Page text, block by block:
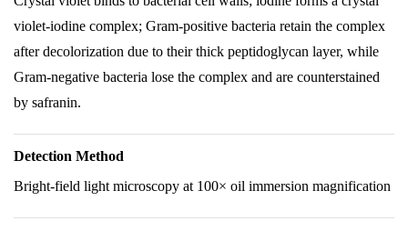
violet-iodine complex; Gram-positive bacteria retain the complex
after decolorization due to their thick peptidoglycan layer, while
Gram-negative bacteria lose the complex and are counterstained
by safranin.
Detection Method
Bright-field light microscopy at 100× oil immersion magnification